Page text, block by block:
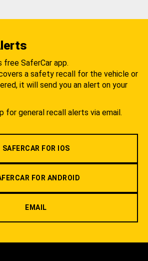
free SaferCar app.
a safety recall for the vehicle or
it will send you an alert on your
for general recall alerts via email.
SAFERCAR FOR IOS
FOR ANDROID
EMAIL